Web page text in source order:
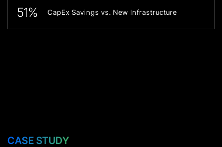
CapEx Savings vs. New Infrastructure
51%
СASE STUDY